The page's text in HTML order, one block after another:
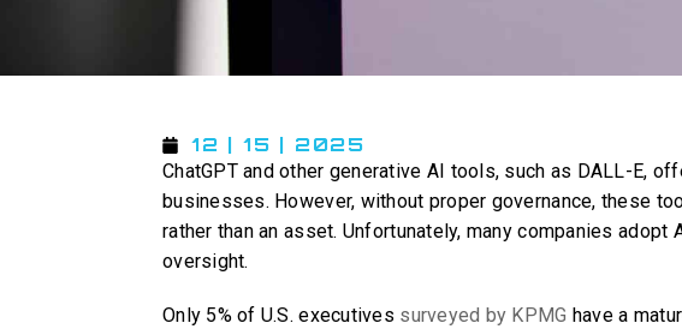
12 | 15 | 2025
ChatGPT and other generative AI tools, such as DALL-E,
businesses. However, without proper governance, these
rather than an asset. Unfortunately, many companies
oversight.
Only 5% of U.S. executives surveyed by KPMG have a